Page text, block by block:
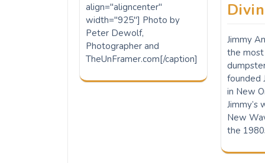
align="aligncenter"
width="925"] Photo by
Peter Dewolf,
Photographer and
TheUnFramer.com[/caption]
Jimmy
the
founded
in New
Jimmy’s
New
the